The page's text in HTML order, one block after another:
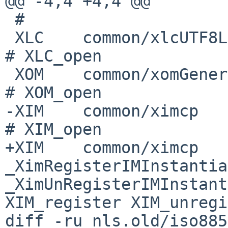
# XLC_open
# XOM_open
-XIM    common/ximcp
# XIM_open
+XIM    common/ximcp
XIM_register
diff -ru nls.old/